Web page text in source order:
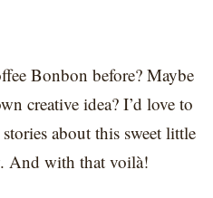
Bonbon before? Maybe
creative idea? I’d love to
about this sweet little
And with that voilà!